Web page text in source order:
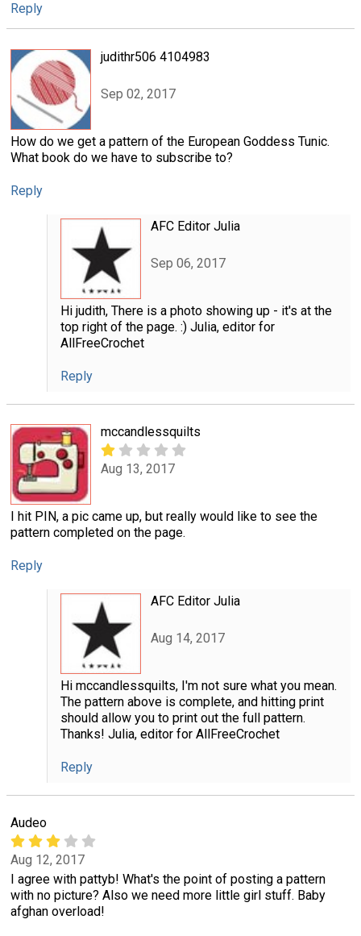
Reply
judithr506 4104983
Sep 02, 2017
How do we get a pattern of the European Goddess Tunic.
What book do we have to subscribe to?
Reply
AFC Editor Julia
Sep 06, 2017
Hi judith, There is a photo showing up - it's at the
top right of the page. :) Julia, editor for
AllFreeCrochet
Reply
mccandlessquilts
Aug 13, 2017
I hit PIN, a pic came up, but really would like to see the
pattern completed on the page.
Reply
AFC Editor Julia
Aug 14, 2017
Hi mccandlessquilts, I'm not sure what you mean.
The pattern above is complete, and hitting print
should allow you to print out the full pattern.
Thanks! Julia, editor for AllFreeCrochet
Reply
Audeo
Aug 12, 2017
I agree with pattyb! What's the point of posting a pattern
with no picture? Also we need more little girl stuff. Baby
afghan overload!